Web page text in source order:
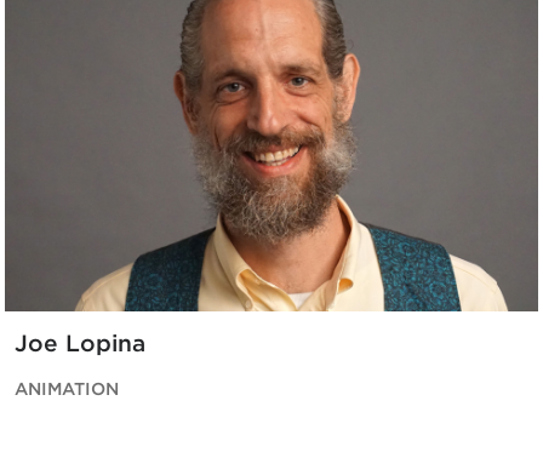
Joe Lopina
ANIMATION